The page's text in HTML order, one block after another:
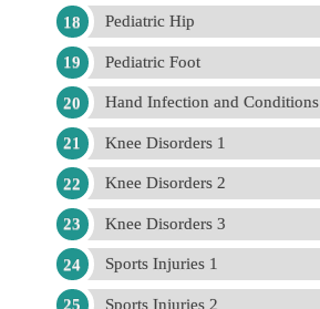
Pediatric Hip
Pediatric Foot
Hand Infection and Conditions
Knee Disorders 1
Knee Disorders 2
Knee Disorders 3
Sports Injuries 1
Sports Injuries 2